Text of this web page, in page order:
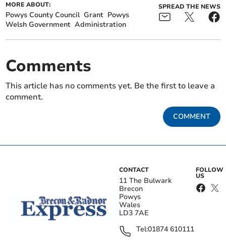
MORE ABOUT:
Powys County Council Grant Powys
Welsh Government Administration
SPREAD THE NEWS
Comments
This article has no comments yet. Be the first to leave a
comment.
COMMENT
CONTACT
11 The Bulwark
Brecon
Powys
Wales
LD3 7AE
Tel:01874 610111
FOLLOW
US